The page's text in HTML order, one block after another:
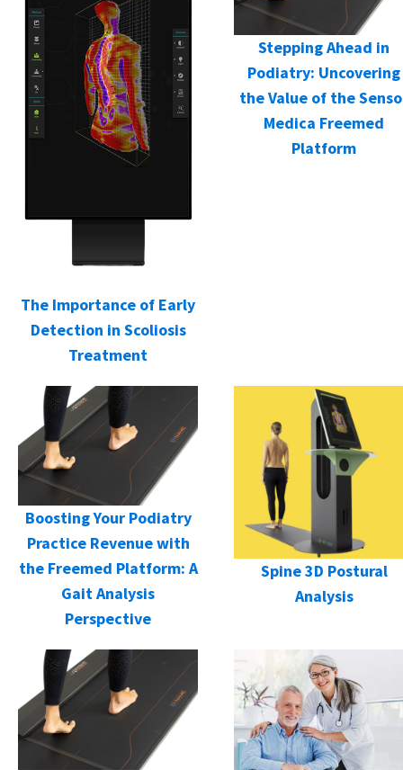
The Importance of Early
Detection in Scoliosis
Treatment
Stepping Ahead in
Podiatry: Uncovering
the Value of the
Medica Freemed
Platform
Boosting Your Podiatry
Practice Revenue with
the Freemed Platform: A
Gait Analysis
Perspective
Spine 3D Postural
Analysis